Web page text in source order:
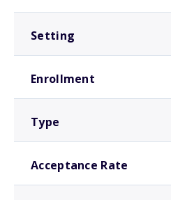
Setting
Enrollment
Type
Acceptance Rate